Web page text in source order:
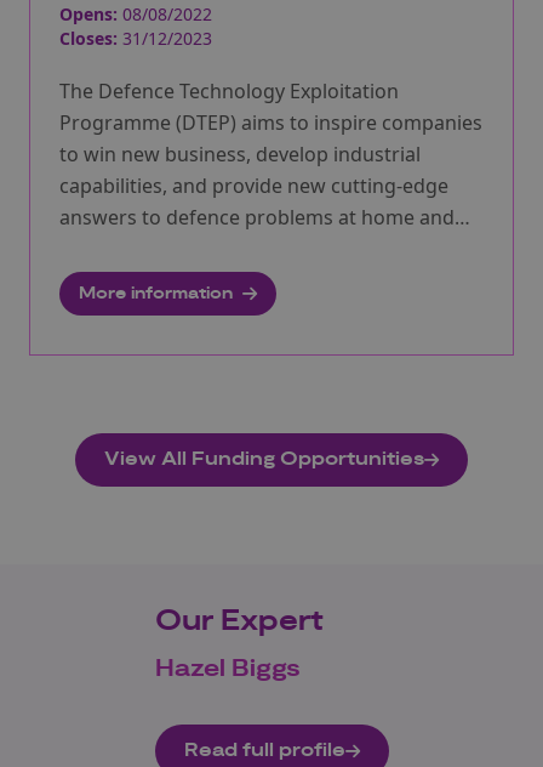
Opens: 08/08/2022
Closes: 31/12/2023
The Defence Technology Exploitation
Programme (DTEP) aims to inspire companies
to win new business, develop industrial
capabilities, and provide new cutting-edge
answers to defence problems at home and
competitive, pioneering and world-class
defence and security industries.
More information
View All Funding Opportunities
Our Expert
Hazel Biggs
Read full profile